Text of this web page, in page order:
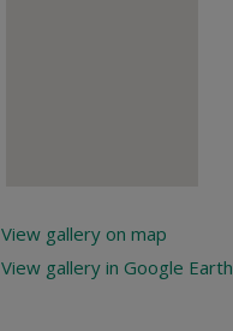
View gallery on map
View gallery in Google Earth